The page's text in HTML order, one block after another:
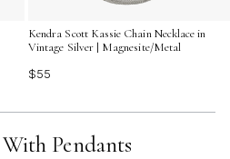
Kendra Scott Kassie Chain Necklace in
Vintage Silver | Magnesite/Metal
$55
Pendants